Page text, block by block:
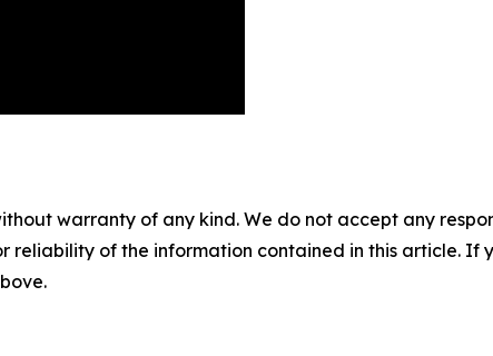
warranty of any kind. We do not accept any
reliability of the information contained in this article. If